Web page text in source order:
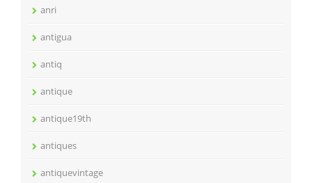
anri
antigua
antiq
antique
antique19th
antiques
antiquevintage